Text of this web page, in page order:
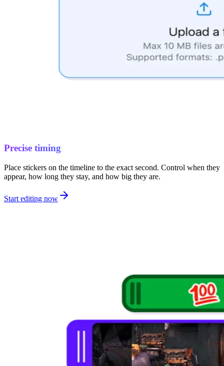
Precise timing
Place stickers on the timeline to the exact second. Control when they
appear, how long they stay, and how big they are.
Start editing now